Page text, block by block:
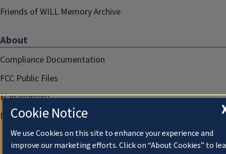
Friends of WILL Memory Archive
About
Compliance Documentation
FCC Public Files
Management
Privacy Notice
Cookie Notice
We use Cookies on this site to enhance your experience and
improve our marketing efforts. Click on “About Cookies” to